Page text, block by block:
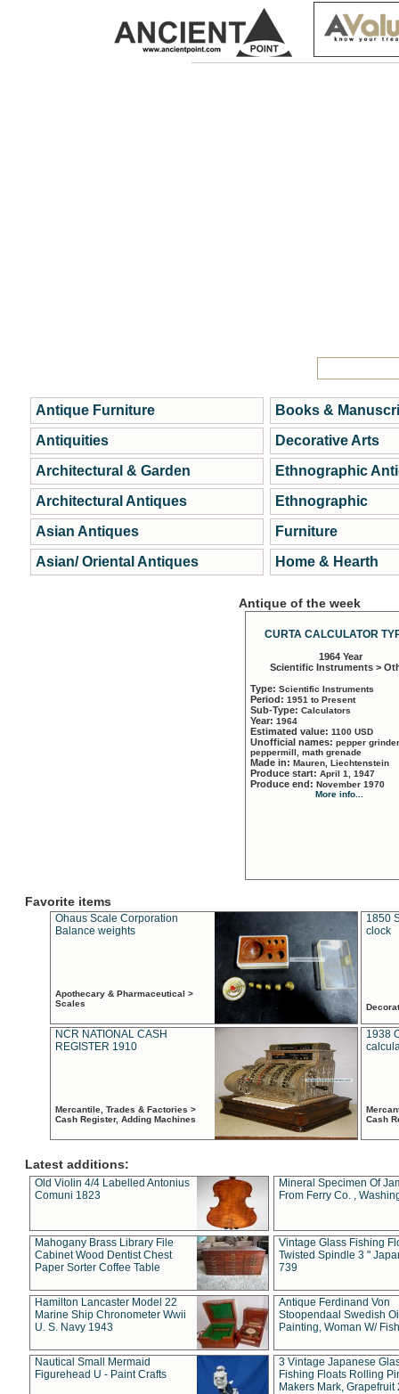
Antique Furniture
Antiquities
Architectural & Garden
Architectural Antiques
Asian Antiques
Asian/ Oriental Antiques
Books &
Decorative Arts
Ethnographic
Ethnographic
Furniture
Home & Hearth
Antique of the week
CURTA CALCULATOR
1964 Year
Scientific Instruments >
Type: Scientific Instruments
Period: 1951 to Present
Sub-Type: Calculators
Year: 1964
Estimated value: 1100 USD
Unofficial names: pepper
peppermill, math grenade
Made in: Mauren, Liechtenstein
Produce start: April 1, 1947
Produce end: November 1970
More info...
Favorite items
Ohaus Scale Corporation
Balance weights
Apothecary & Pharmaceutical >
Scales
1850
clock
NCR NATIONAL CASH
REGISTER 1910
Mercantile, Trades & Factories >
Cash Register, Adding Machines
1938
Cash
Latest additions:
Old Violin 4/4 Labelled Antonius
Comuni 1823
Mineral Specimen Of
From Ferry Co. ,
Mahogany Brass Library File
Cabinet Wood Dentist Chest
Paper Sorter Coffee Table
Vintage Glass Fishing
Twisted Spindle 3 "
739
Hamilton Lancaster Model 22
Marine Ship Chronometer Wwii
U. S. Navy 1943
Antique Ferdinand Von
Stoopendaal Swedish
Painting, Woman W/
Nautical Small Mermaid
Figurehead U - Paint Crafts
3 Vintage Japanese
Fishing Floats Rolling
Makers Mark, Grapefruit